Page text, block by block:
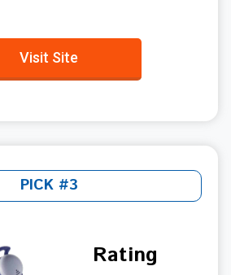
Visit Site
PICK #3
Rating